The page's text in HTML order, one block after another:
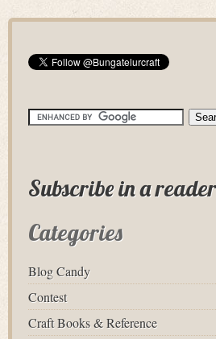
Subscribe in a reader
Categories
Blog Candy
Contest
Craft Books & Reference